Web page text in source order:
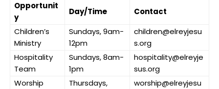
Opportunit
y
Day/Time
Contact
Children’s
Ministry
Sundays, 9am-
12pm
children@elreyjesu
s.org
Hospitality
Team
Sundays, 8am-
1pm
hospitality@elreyje
sus.org
Worship
Thursdays,
worship@elreyjesu